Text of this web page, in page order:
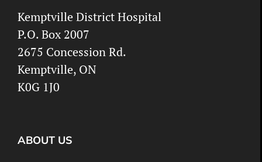
Kemptville District Hospital
P.O. Box 2007
2675 Concession Rd.
Kemptville, ON
K0G 1J0
ABOUT US